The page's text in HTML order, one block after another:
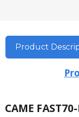
Product
CAME